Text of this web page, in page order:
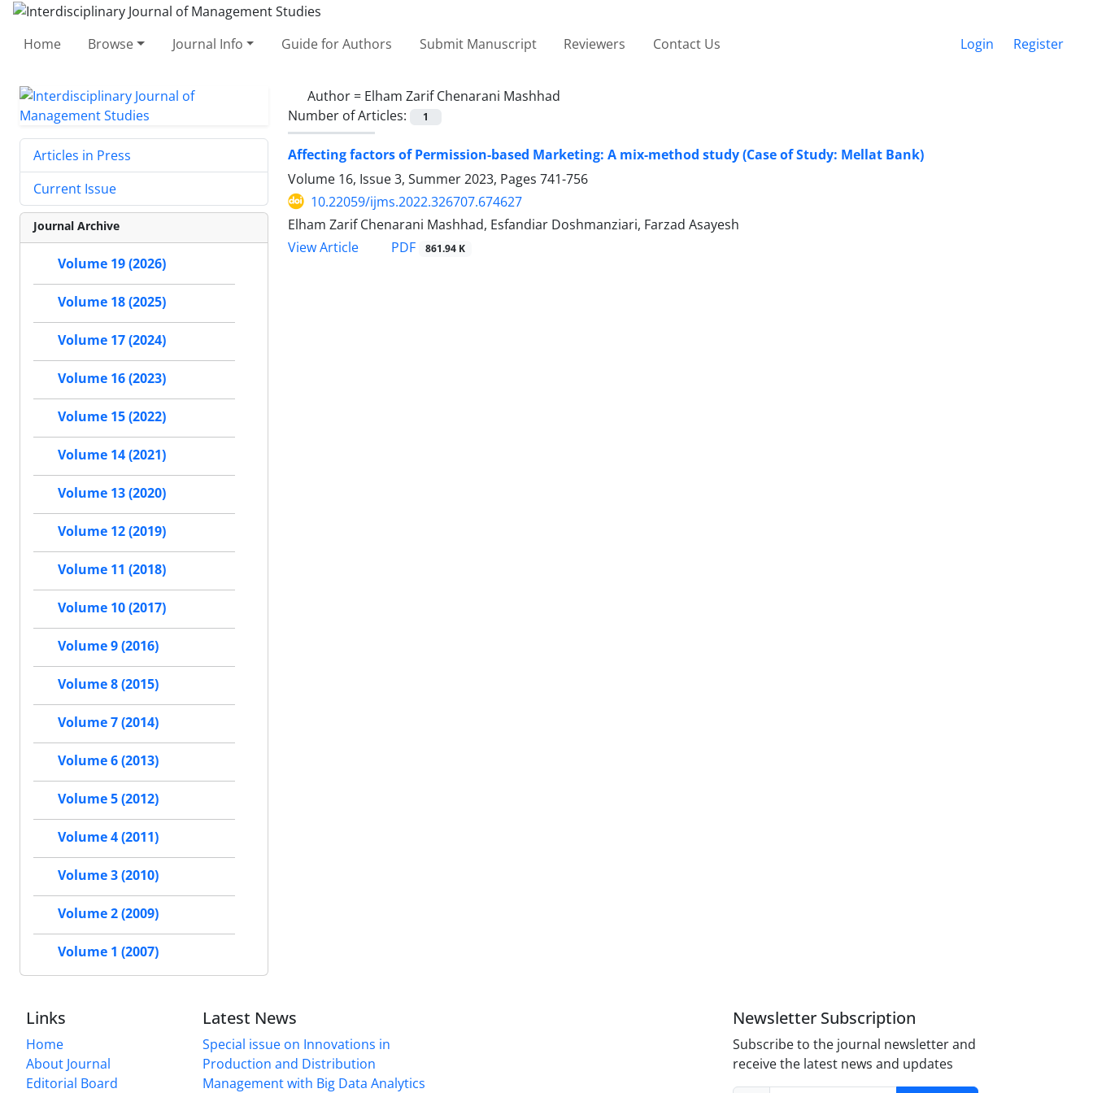
Home Browse Journal Info Guide for Authors Submit Manuscript Reviewers Contact Us Login Register
Author = Elham Zarif Chenarani Mashhad
Number of Articles:
1
Affecting factors of Permission-based Marketing: A mix-method study (Case of Study: Mellat Bank)
Volume 16, Issue 3, Summer 2023, Pages 741-756
10.22059/ijms.2022.326707.674627
Elham Zarif Chenarani Mashhad, Esfandiar Doshmanziari, Farzad Asayesh
View Article
PDF 861.94 K
Articles in Press
Current Issue
Journal Archive
Volume 19 (2026)
Volume 18 (2025)
Volume 17 (2024)
Volume 16 (2023)
Volume 15 (2022)
Volume 14 (2021)
Volume 13 (2020)
Volume 12 (2019)
Volume 11 (2018)
Volume 10 (2017)
Volume 9 (2016)
Volume 8 (2015)
Volume 7 (2014)
Volume 6 (2013)
Volume 5 (2012)
Volume 4 (2011)
Volume 3 (2010)
Volume 2 (2009)
Volume 1 (2007)
Links
Home
About Journal
Editorial Board
Latest News
Special issue on Innovations in
Production and Distribution
Management with Big Data Analytics
Newsletter Subscription
Subscribe to the journal newsletter and
receive the latest news and updates